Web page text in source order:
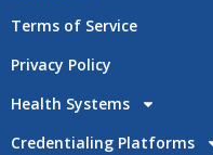
Terms of Service
Privacy Policy
Health Systems
Credentialing Platforms